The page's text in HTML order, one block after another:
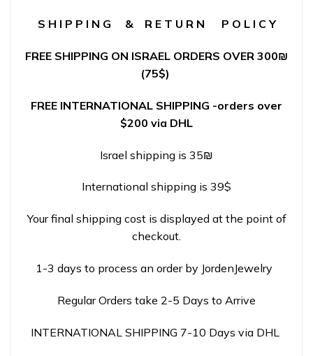
S H I P P I N G & R E T U R N P O L I C Y
FREE SHIPPING ON ISRAEL ORDERS OVER 300₪
(75$)
FREE INTERNATIONAL SHIPPING -orders over
$200 via DHL
Israel shipping is 35₪
International shipping is 39$
Your final shipping cost is displayed at the point of
checkout.
1-3 days to process an order by JordenJewelry
Regular Orders take 2-5 Days to Arrive
INTERNATIONAL SHIPPING 7-10 Days via DHL